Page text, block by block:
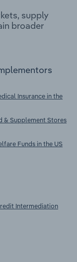
supply
broader
Insurance in the
& Supplement Stores
Funds in the US
Intermediation